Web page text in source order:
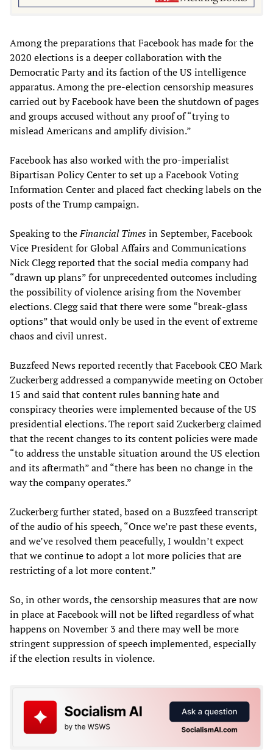
Among the preparations that Facebook has made for the
2020 elections is a deeper collaboration with the
Democratic Party and its faction of the US intelligence
apparatus. Among the pre-election censorship measures
carried out by Facebook have been the shutdown of pages
and groups accused without any proof of “trying to
mislead Americans and amplify division.”
Facebook has also worked with the pro-imperialist
Bipartisan Policy Center to set up a Facebook Voting
Information Center and placed fact checking labels on the
posts of the Trump campaign.
Speaking to theFinancial Timesin September, Facebook
Vice President for Global Affairs and Communications
Nick Clegg reported that the social media company had
“drawn up plans” for unprecedented outcomes including
the possibility of violence arising from the November
elections. Clegg said that there were some “break-glass
options” that would only be used in the event of extreme
chaos and civil unrest.
Buzzfeed News reported recently that Facebook CEO Mark
Zuckerberg addressed a companywide meeting on October
15 and said that content rules banning hate and
conspiracy theories were implemented because of the US
presidential elections. The report said Zuckerberg claimed
that the recent changes to its content policies were made
“to address the unstable situation around the US election
and its aftermath” and “there has been no change in the
way the company operates.”
Zuckerberg further stated, based on a Buzzfeed transcript
of the audio of his speech, “Once we’re past these events,
and we’ve resolved them peacefully, I wouldn’t expect
that we continue to adopt a lot more policies that are
restricting of a lot more content.”
So, in other words, the censorship measures that are now
in place at Facebook will not be lifted regardless of what
happens on November 3 and there may well be more
stringent suppression of speech implemented, especially
if the election results in violence.